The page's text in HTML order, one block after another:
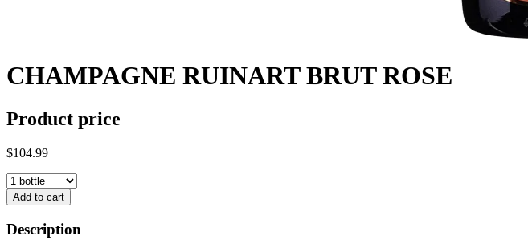
CHAMPAGNE RUINART BRUT ROSE
Product price
$104.99
Add to cart
Description